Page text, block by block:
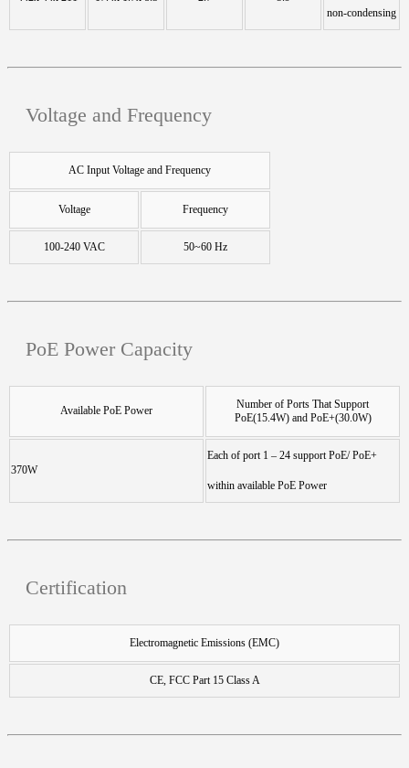
non-condensing
Voltage and Frequency
AC Input Voltage and Frequency
Voltage Frequency
100-240 VAC 50~60 Hz
PoE Power Capacity
Available PoE Power
Number of Ports That Support
PoE(15.4W) and PoE+(30.0W)
370W
Each of port 1 – 24 support PoE/ PoE+
within available PoE Power
Certification
Electromagnetic Emissions (EMC)
CE, FCC Part 15 Class A